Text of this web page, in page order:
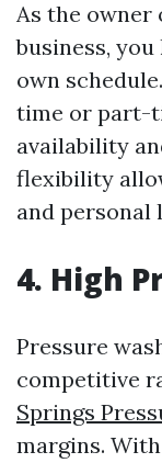
As the owner
business,
own
time or part-
availability
flexibility
and personal
4. High
Pressure
competitive
Springs
margins.